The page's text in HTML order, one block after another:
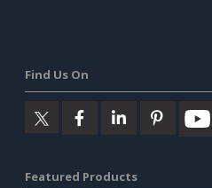
Find Us On
Featured Products